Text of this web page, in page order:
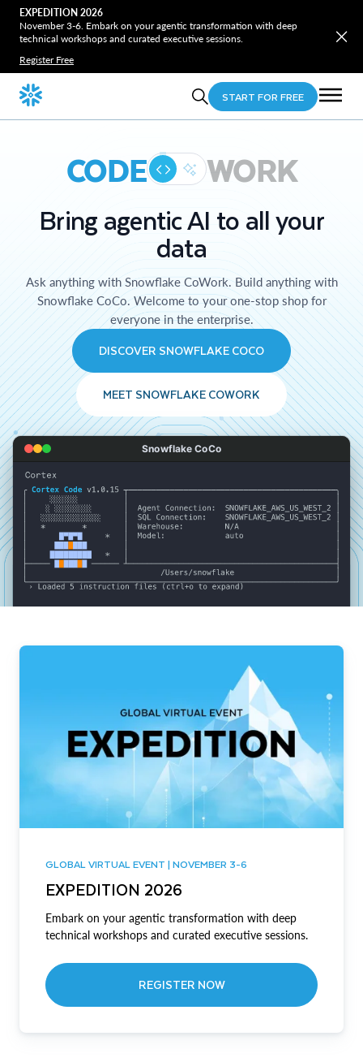
EXPEDITION 2026
November 3-6. Embark on your agentic transformation with deep
technical workshops and curated executive sessions.
Register Free
START FOR FREE
CODE WORK
Bring agentic AI to all your
data
Ask anything with Snowflake CoWork. Build anything with
Snowflake CoCo. Welcome to your one-stop shop for
everyone in the enterprise.
DISCOVER SNOWFLAKE COCO
MEET SNOWFLAKE COWORK
Snowflake CoCo
GLOBAL VIRTUAL EVENT | NOVEMBER 3-6
EXPEDITION 2026
Embark on your agentic transformation with deep
technical workshops and curated executive sessions.
REGISTER NOW